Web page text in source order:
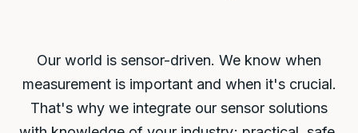
Our world is sensor-driven. We know when
measurement is important and when it's crucial.
That's why we integrate our sensor solutions